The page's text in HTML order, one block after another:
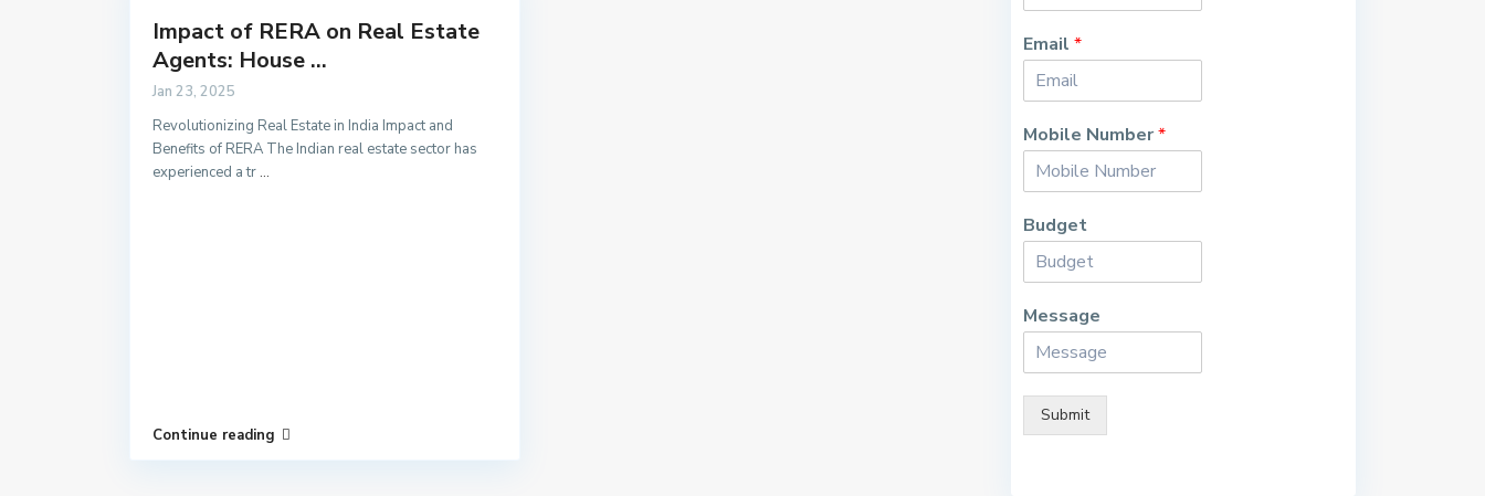
Impact of RERA on Real Estate
Agents: House ...
Jan 23, 2025
Revolutionizing Real Estate in India Impact and
Benefits of RERA The Indian real estate sector has
experienced a tr...
Continue reading
Email *
Mobile Number*
Budget
Message
Submit